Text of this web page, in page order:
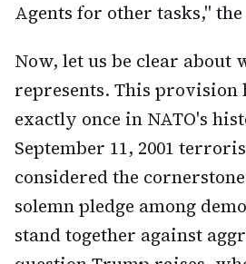
Agents for other tasks,"
Now, let us be clear about
represents. This provision
exactly once in NATO's
September 11, 2001
considered the
solemn pledge among
stand together against